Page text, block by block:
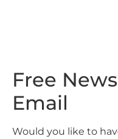
Free
Email
Would you like to